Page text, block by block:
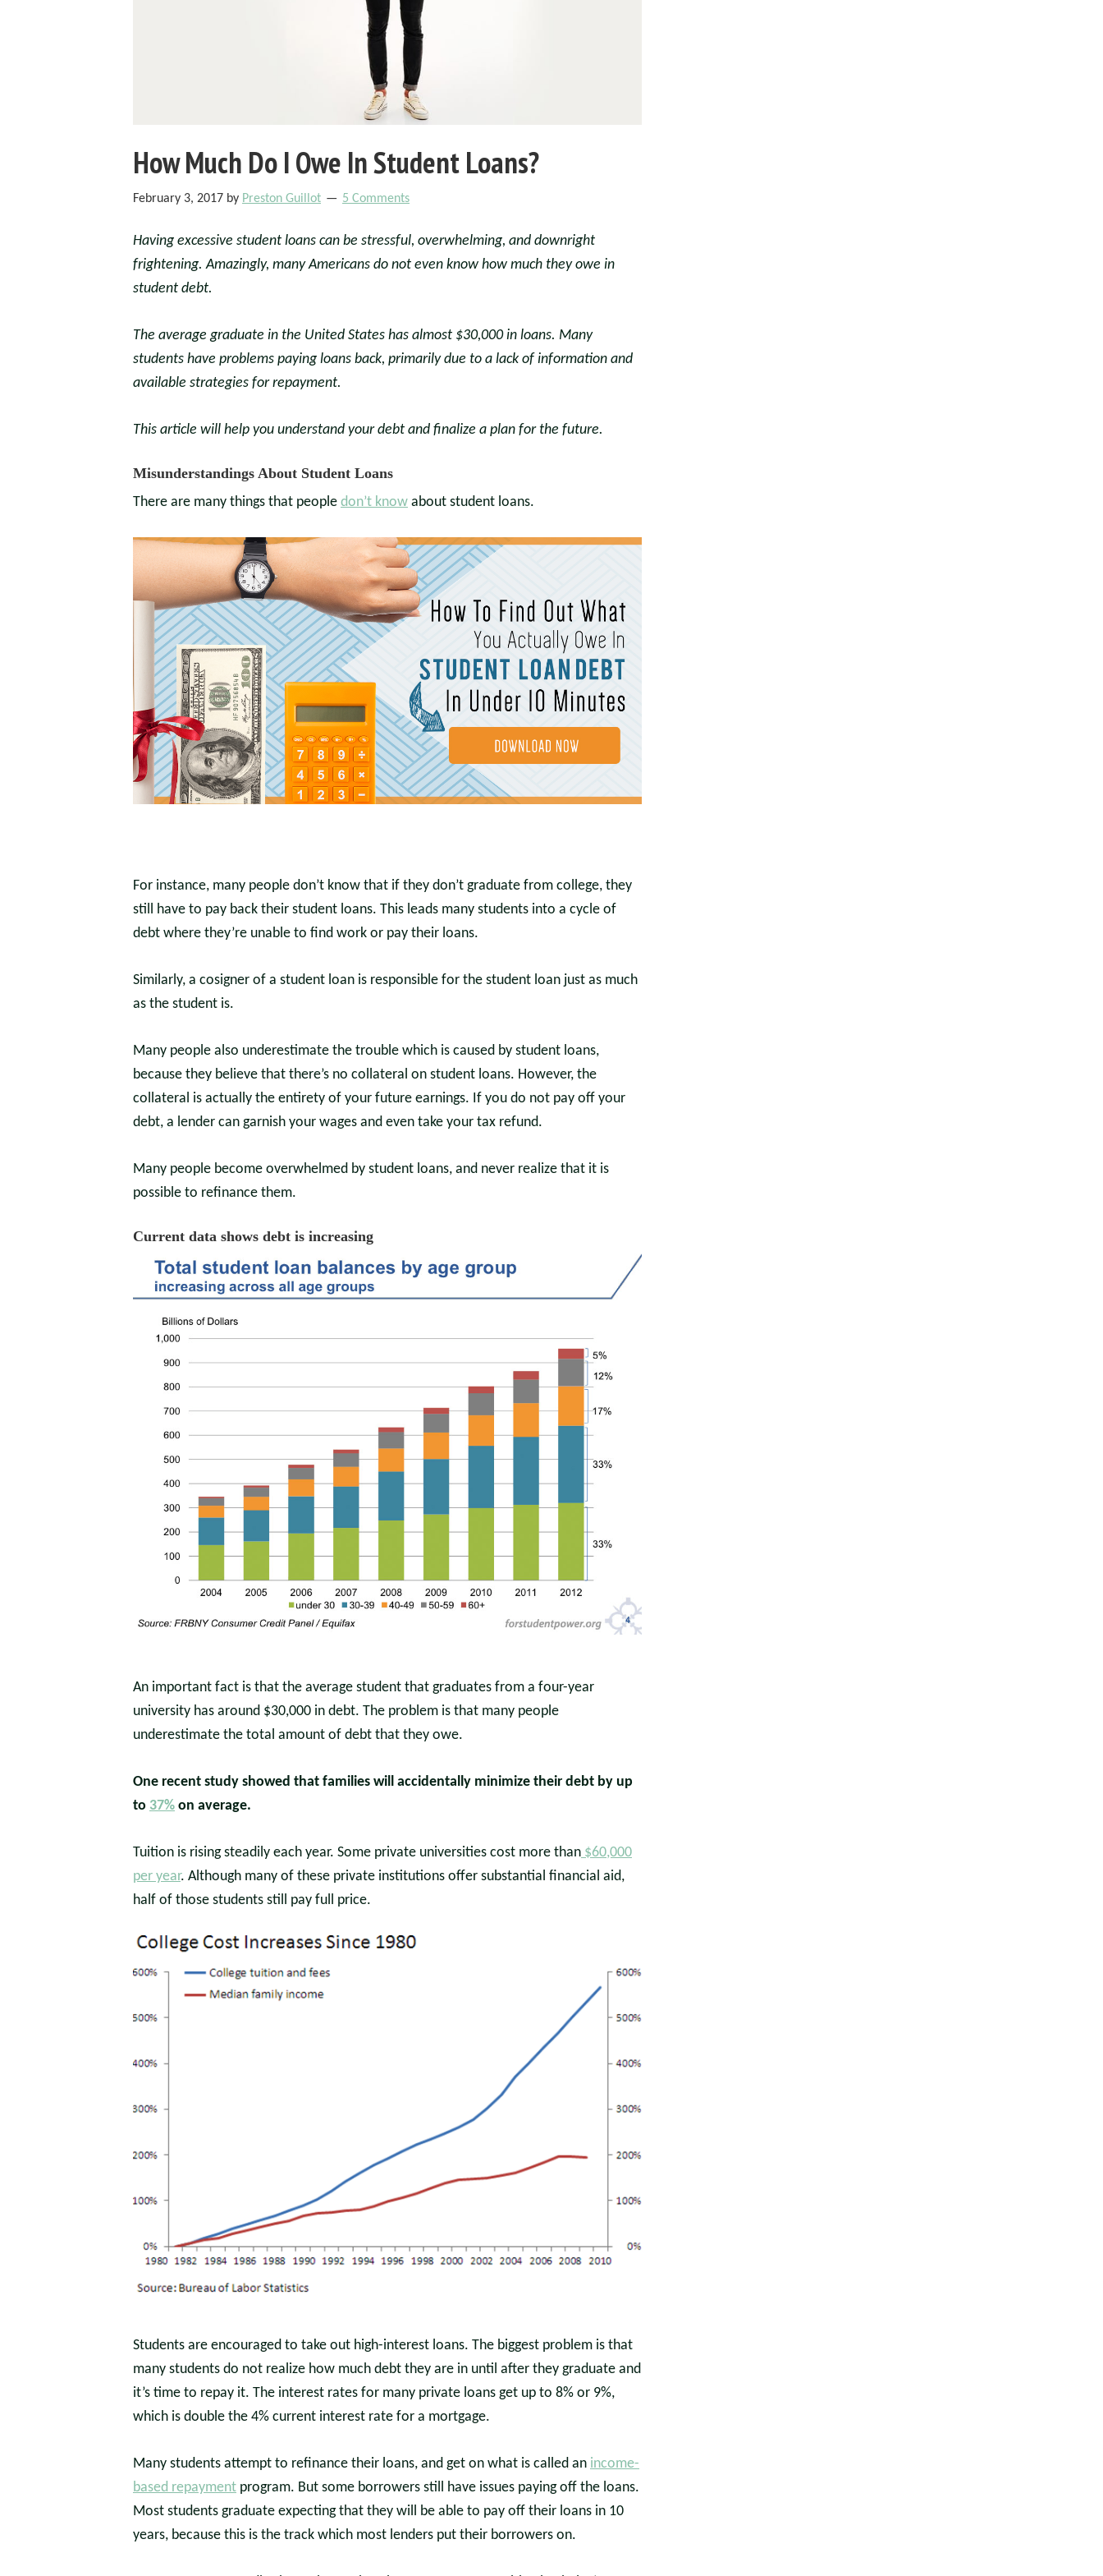
How Much Do I Owe In Student Loans?
February 3, 2017 by Preston Guillot 5 Comments
Having excessive student loans can be stressful, overwhelming, and downright
frightening. Amazingly, many Americans do not even know how much they owe in
student debt.
The average graduate in the United States has almost $30,000 in loans. Many
students have problems paying loans back, primarily due to a lack of information and
available strategies for repayment.
This article will help you understand your debt and finalize a plan for the future.
Misunderstandings About Student Loans
There are many things that people don’t know about student loans.
For instance, many people don’t know that if they don’t graduate from college, they
still have to pay back their student loans. This leads many students into a cycle of
debt where they’re unable to find work or pay their loans.
Similarly, a cosigner of a student loan is responsible for the student loan just as much
as the student is.
Many people also underestimate the trouble which is caused by student loans,
because they believe that there’s no collateral on student loans. However, the
collateral is actually the entirety of your future earnings. If you do not pay off your
debt, a lender can garnish your wages and even take your tax refund.
Many people become overwhelmed by student loans, and never realize that it is
possible to refinance them.
Current data shows debt is increasing
An important fact is that the average student that graduates from a four-year
university has around $30,000 in debt. The problem is that many people
underestimate the total amount of debt that they owe.
One recent study showed that families will accidentally minimize their debt by up
to 37% on average.
Tuition is rising steadily each year. Some private universities cost more than $60,000
per year. Although many of these private institutions offer substantial financial aid,
half of those students still pay full price.
Students are encouraged to take out high-interest loans. The biggest problem is that
many students do not realize how much debt they are in until after they graduate and
it’s time to repay it. The interest rates for many private loans get up to 8% or 9%,
which is double the 4% current interest rate for a mortgage.
Many students attempt to refinance their loans, and get on what is called an income-
based repayment program. But some borrowers still have issues paying off the loans.
Most students graduate expecting that they will be able to pay off their loans in 10
years, because this is the track which most lenders put their borrowers on.